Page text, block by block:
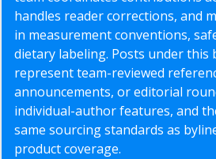
handles reader corrections, and
in measurement conventions,
dietary labeling. Posts under this
represent team-reviewed
announcements, or editorial
individual-author features, and
same sourcing standards as
product coverage.